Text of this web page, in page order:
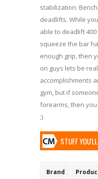
stabilization.
deadlifts. While
able to deadlift
squeeze the bar
enough grip, then
on guys lets be
accomplishments
gym, but if
forearms, then
;)
STUFF
Brand